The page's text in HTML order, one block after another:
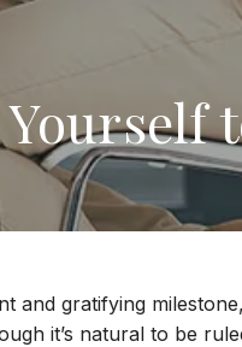
and gratifying
it’s natural to be